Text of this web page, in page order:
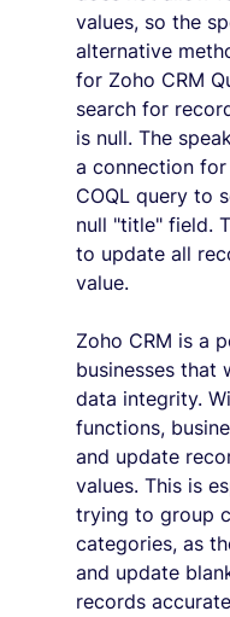
values, so the
alternative
for Zoho CRM
search for
is null. The
a connection
COQL query to
null "title" field.
to update all
value.
Zoho CRM is a
businesses that
data integrity.
functions,
and update
values. This is
trying to group
categories, as
and update
records